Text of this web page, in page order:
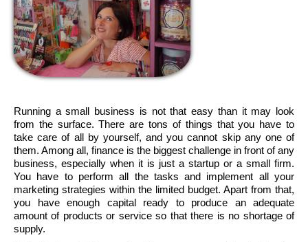
Running a small business is not that easy than it may look
from the surface. There are tons of things that you have to
take care of all by yourself, and you cannot skip any one of
them. Among all, finance is the biggest challenge in front of any
business, especially when it is just a startup or a small firm.
You have to perform all the tasks and implement all your
marketing strategies within the limited budget. Apart from that,
you have enough capital ready to produce an adequate
amount of products or service so that there is no shortage of
supply.